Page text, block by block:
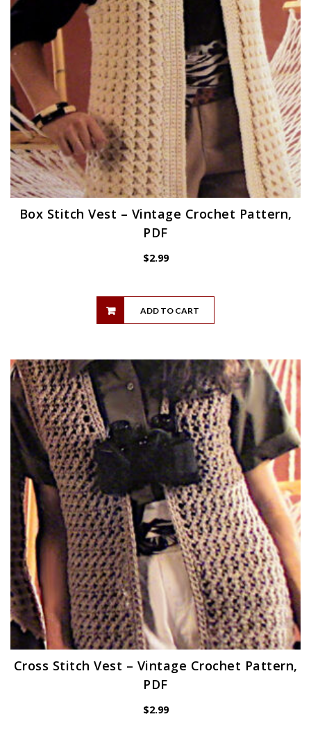
Box Stitch Vest – Vintage Crochet Pattern,
PDF
$2.99
ADD TO CART
Cross Stitch Vest – Vintage Crochet Pattern,
PDF
$2.99